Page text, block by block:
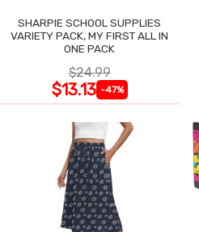
SHARPIE SCHOOL SUPPLIES
VARIETY PACK, MY FIRST ALL IN
ONE PACK
$24.99
$13.13 -47%